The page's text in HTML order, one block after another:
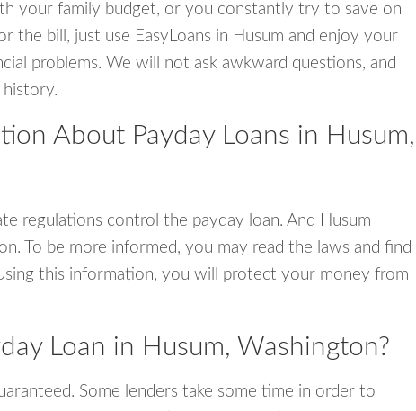
your family budget, or you constantly try to save on
the bill, just use EasyLoans in Husum and enjoy your
problems. We will not ask awkward questions, and
About Payday Loans in Husum,
regulations control the payday loan. And Husum
To be more informed, you may read the laws and find
this information, you will protect your money from
Loan in Husum, Washington?
Some lenders take some time in order to